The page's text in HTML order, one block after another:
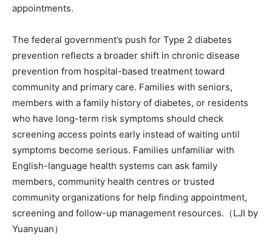
appointments.
The federal government’s push for Type 2 diabetes
prevention reflects a broader shift in chronic disease
prevention from hospital-based treatment toward
community and primary care. Families with seniors,
members with a family history of diabetes, or residents
who have long-term risk symptoms should check
screening access points early instead of waiting until
symptoms become serious. Families unfamiliar with
English-language health systems can ask family
members, community health centres or trusted
community organizations for help finding appointment,
screening and follow-up management resources.（LJI by
Yuanyuan）